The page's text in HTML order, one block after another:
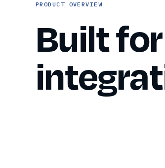
PRODUCT OVERVIEW
Built for